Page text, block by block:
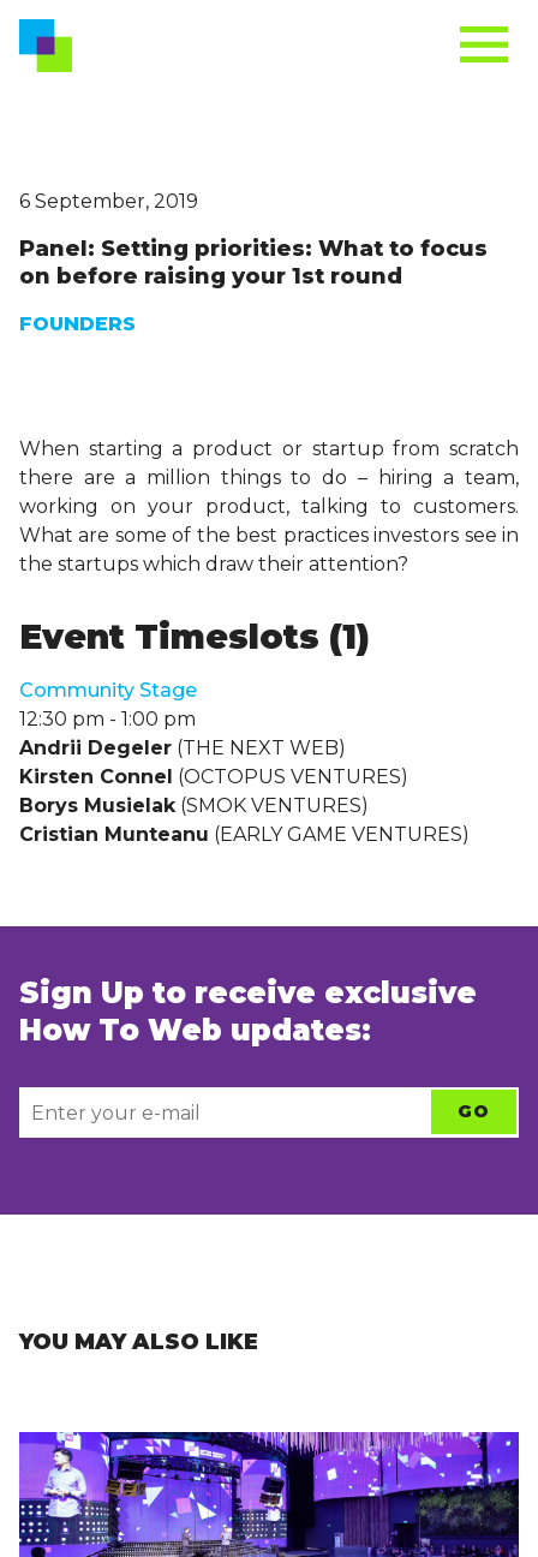
6 September, 2019
Panel: Setting priorities: What to focus
on before raising your 1st round
FOUNDERS
When starting a product or startup from scratch
there are a million things to do – hiring a team,
working on your product, talking to customers.
What are some of the best practices investors see in
the startups which draw their attention?
Event Timeslots (1)
Community Stage
12:30 pm - 1:00 pm
Andrii Degeler (THE NEXT WEB)
Kirsten Connel (OCTOPUS VENTURES)
Borys Musielak(SMOK VENTURES)
Cristian Munteanu (EARLY GAME VENTURES)
Sign Up to receive exclusive
How To Web updates:
YOU MAY ALSO LIKE